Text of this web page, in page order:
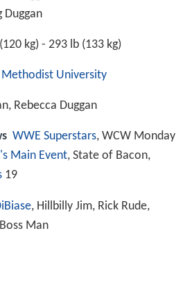
Duggan
kg) - 293 lb (133 kg)
University
Rebecca Duggan
WWE Superstars, WCW Monday
Main Event, State of Bacon,
19
, Hillbilly Jim, Rick Rude,
Man